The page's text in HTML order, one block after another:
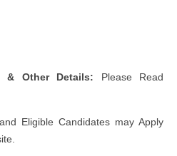
& Other Details: Please Read
Eligible Candidates may Apply